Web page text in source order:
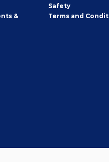
&
Safety
Terms and